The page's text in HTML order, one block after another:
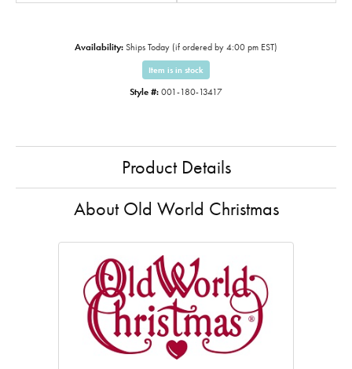
Availability: Ships Today (if ordered by 4:00 pm EST)
Item is in stock
Style #: 001-180-13417
Product Details
About Old World Christmas